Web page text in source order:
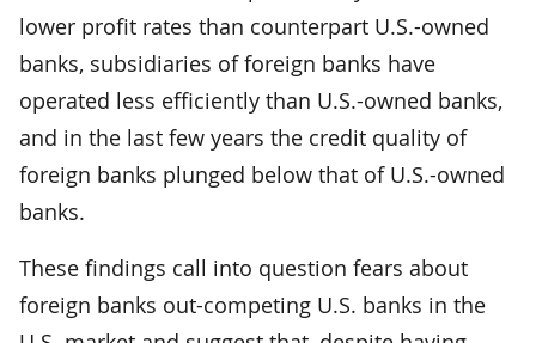
lower profit rates than counterpart U.S.-owned
banks, subsidiaries of foreign banks have
operated less efficiently than U.S.-owned banks,
and in the last few years the credit quality of
foreign banks plunged below that of U.S.-owned
banks.
These findings call into question fears about
foreign banks out-competing U.S. banks in the